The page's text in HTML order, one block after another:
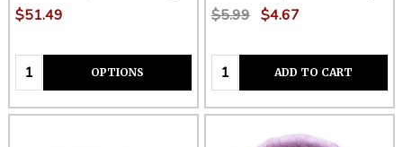
$51.49
Quantity: OPTIONS
$5.99 $4.67
Quantity:ADD TO CART